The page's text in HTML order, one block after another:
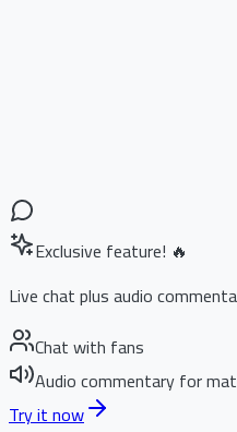
Exclusive feature! 🔥
Live chat plus audio
Chat with fans
Audio commentary for
Try it now